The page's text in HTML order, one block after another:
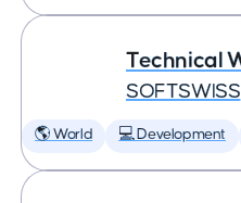
Technical
SOFTSWISS
🌎 World 💻 Development